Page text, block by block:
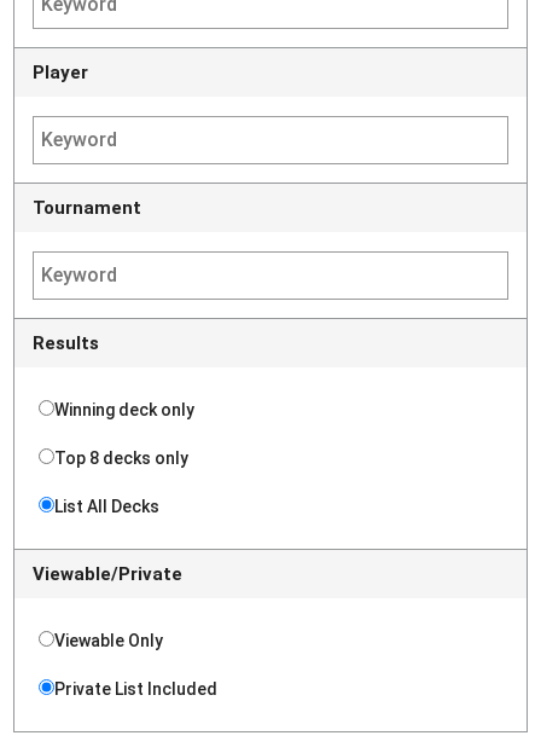
Player
Tournament
Results
Winning deck only
Top 8 decks only
List All Decks
Viewable/Private
Viewable Only
Private List Included